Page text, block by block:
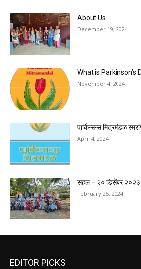
About Us
December 19, 2024
What is Parkinson’s
November 4, 2024
पार्किन्सन्स मित्रमंडळ
April 4, 2024
सहल – २० डिसेंबर २०२३
February 25, 2024
EDITOR PICKS